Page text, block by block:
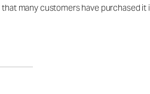
many customers have purchased it